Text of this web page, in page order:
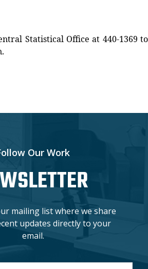
Statistical Office at 440-1369 to
Our Work
mailing list where we share
updates directly to your
email.